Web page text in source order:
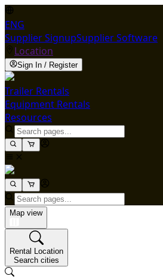
ENG
Supplier SignupSupplier Software
Location
Sign In / Register
Trailer Rentals
Equipment Rentals
Resources
Map view
Rental Location
Search cities